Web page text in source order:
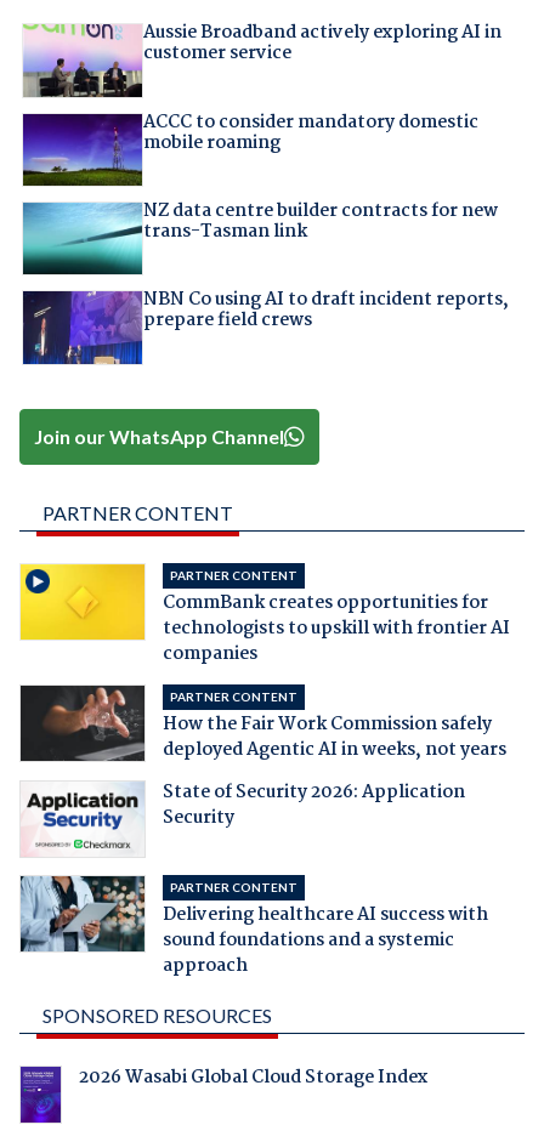
Aussie Broadband actively exploring AI in
customer service
ACCC to consider mandatory domestic
mobile roaming
NZ data centre builder contracts for new
trans-Tasman link
NBN Co using AI to draft incident reports,
prepare field crews
Join our WhatsApp Channel
PARTNER CONTENT
PARTNER CONTENT
CommBank creates opportunities for
technologists to upskill with frontier AI
companies
PARTNER CONTENT
How the Fair Work Commission safely
deployed Agentic AI in weeks, not years
State of Security 2026: Application
Security
PARTNER CONTENT
Delivering healthcare AI success with
sound foundations and a systemic
approach
SPONSORED RESOURCES
2026 Wasabi Global Cloud Storage Index